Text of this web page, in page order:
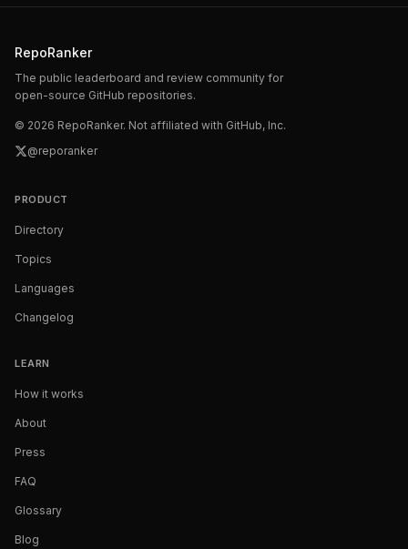
RepoRanker
The public leaderboard and review community for
open-source GitHub repositories.
© 2026 RepoRanker. Not affiliated with GitHub, Inc.
@reporanker
PRODUCT
Directory
Topics
Languages
Changelog
LEARN
How it works
About
Press
FAQ
Glossary
Blog